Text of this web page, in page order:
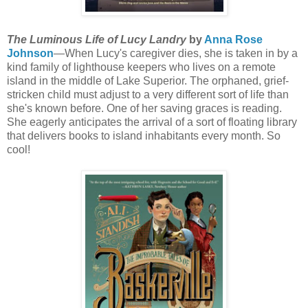
The Luminous Life of Lucy Landryby Anna Rose
Johnson—When Lucy's caregiver dies, she is taken in by a
kind family of lighthouse keepers who lives on a remote
island in the middle of Lake Superior. The orphaned, grief-
stricken child must adjust to a very different sort of life than
she's known before. One of her saving graces is reading.
She eagerly anticipates the arrival of a sort of floating library
that delivers books to island inhabitants every month. So
cool!